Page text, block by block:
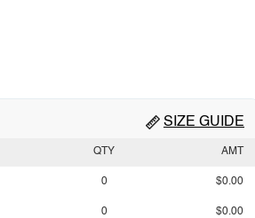
SIZE GUIDE
QTY AMT
0 $0.00
0 $0.00